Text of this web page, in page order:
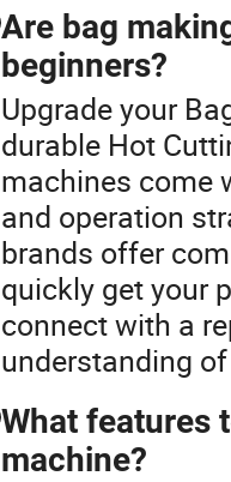
Are bag
beginners?
Upgrade your
durable Hot
machines come
and operation
brands offer
quickly get your
connect with a
understanding
What features
machine?